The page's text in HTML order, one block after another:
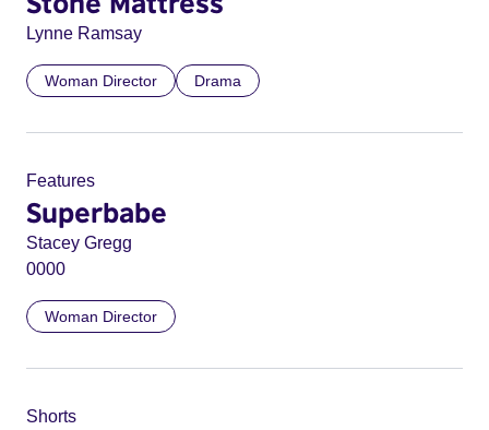
Lynne Ramsay
Woman Director Drama
Features
Superbabe
Stacey Gregg
0000
Woman Director
Shorts